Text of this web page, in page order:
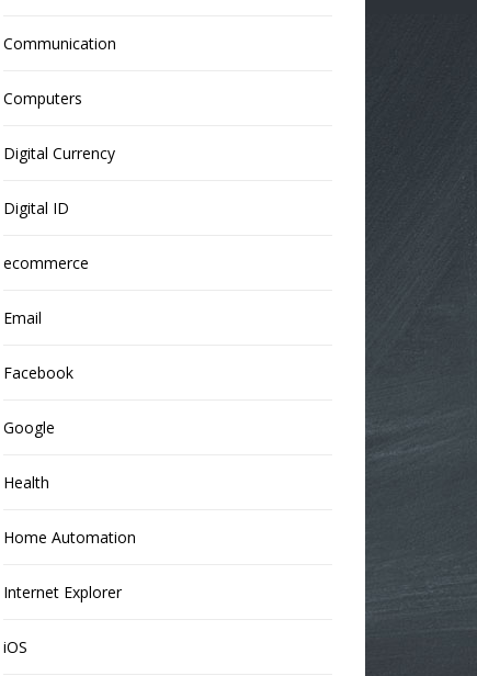
Communication
Computers
Digital Currency
Digital ID
ecommerce
Email
Facebook
Google
Health
Home Automation
Internet Explorer
iOS